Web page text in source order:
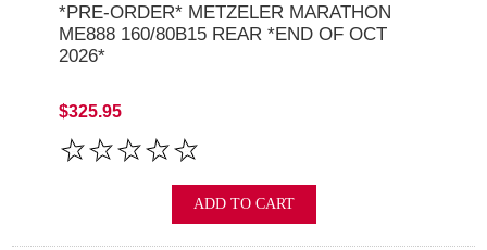
*PRE-ORDER* METZELER MARATHON
ME888 160/80B15 REAR *END OF OCT
2026*
$325.95
ADD TO CART